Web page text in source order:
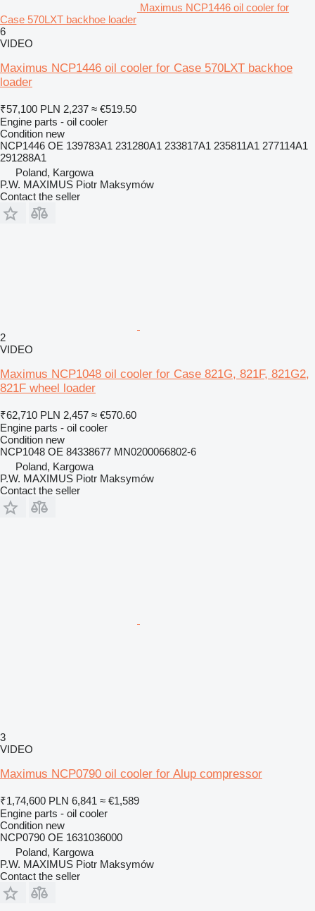
Maximus NCP1446 oil cooler for
Case 570LXT backhoe loader
6
VIDEO
Maximus NCP1446 oil cooler for Case 570LXT backhoe
loader
₹57,100 PLN 2,237 ≈ €519.50
Engine parts - oil cooler
Condition new
NCP1446 OE 139783A1 231280A1 233817A1 235811A1 277114A1
291288A1
Poland, Kargowa
P.W. MAXIMUS Piotr Maksymów
Contact the seller
2
VIDEO
Maximus NCP1048 oil cooler for Case 821G, 821F, 821G2,
821F wheel loader
₹62,710 PLN 2,457 ≈ €570.60
Engine parts - oil cooler
Condition new
NCP1048 OE 84338677 MN0200066802-6
Poland, Kargowa
P.W. MAXIMUS Piotr Maksymów
Contact the seller
3
VIDEO
Maximus NCP0790 oil cooler for Alup compressor
₹1,74,600 PLN 6,841 ≈ €1,589
Engine parts - oil cooler
Condition new
NCP0790 OE 1631036000
Poland, Kargowa
P.W. MAXIMUS Piotr Maksymów
Contact the seller